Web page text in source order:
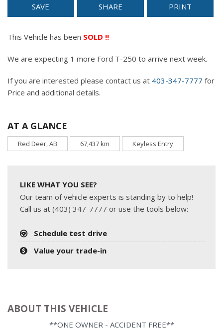
SAVE SHARE PRINT
This Vehicle has been SOLD !!
We are expecting 1 more Ford T-250 to arrive next week.
If you are interested please contact us at 403-347-7777 for
Price and additional details.
AT A GLANCE
Red Deer, AB 67,437 km Keyless Entry
LIKE WHAT YOU SEE?
Our team of vehicle experts is standing by to help!
Call us at (403) 347-7777 or use the tools below:
Schedule test drive
Value your trade-in
ABOUT THIS VEHICLE
**ONE OWNER - ACCIDENT FREE**